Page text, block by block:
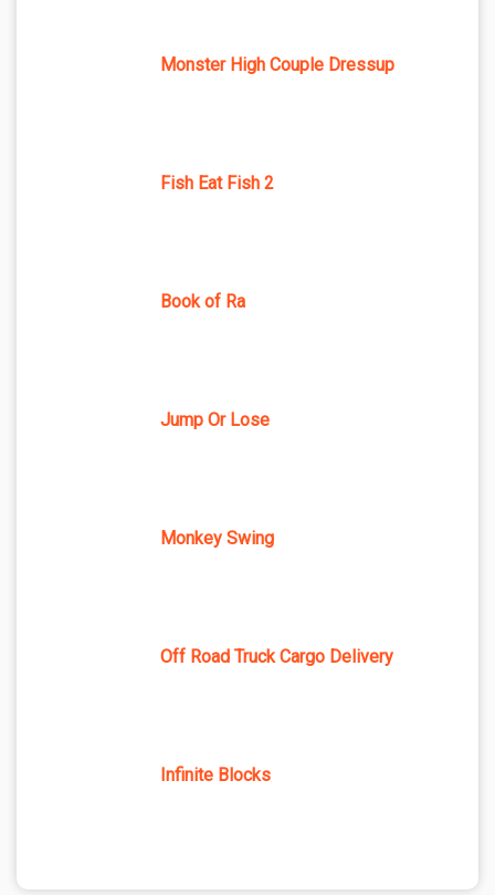
Monster High Couple Dressup
Fish Eat Fish 2
Book of Ra
Jump Or Lose
Monkey Swing
Off Road Truck Cargo Delivery
Infinite Blocks